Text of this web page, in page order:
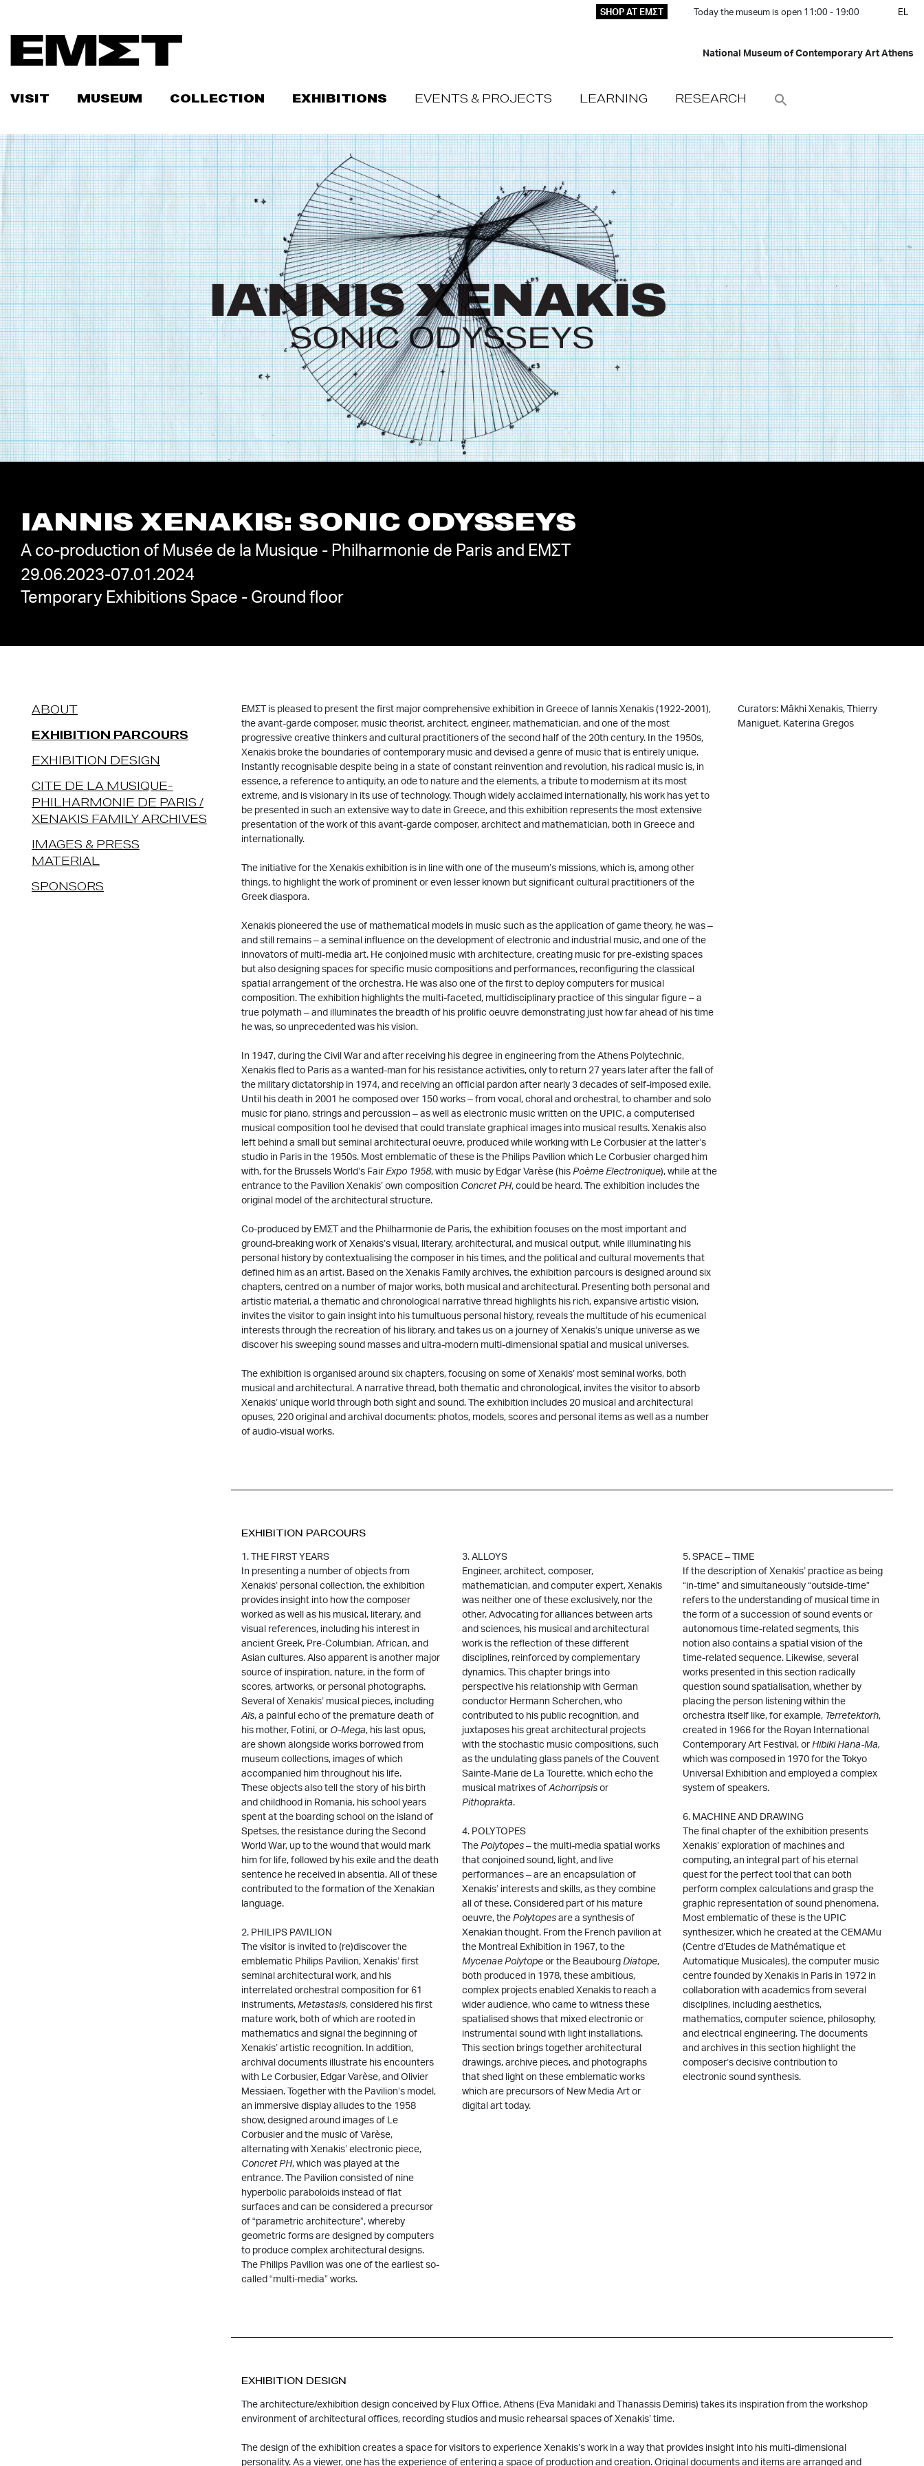
content
SHOP AT ΕΜΣΤ Today the museum is open 11:00 - 19:00 EL
National Museum of Contemporary Art Athens
VISIT MUSEUM COLLECTION EXHIBITIONS EVENTS & PROJECTS LEARNING RESEARCH
IANNIS XENAKIS: SONIC ODYSSEYS
A co-production of Musée de la Musique - Philharmonie de Paris and EMΣΤ
29.06.2023-07.01.2024
Temporary Exhibitions Space - Ground floor
ABOUT
EXHIBITION PARCOURS
EXHIBITION DESIGN
CITE DE LA MUSIQUE-
PHILHARMONIE DE PARIS /
XENAKIS FAMILY ARCHIVES
IMAGES & PRESS
MATERIAL
SPONSORS
EMΣΤ is pleased to present the first major comprehensive exhibition in Greece of Iannis Xenakis (1922-2001),
the avant-garde composer, music theorist, architect, engineer, mathematician, and one of the most
progressive creative thinkers and cultural practitioners of the second half of the 20th century. In the 1950s,
Xenakis broke the boundaries of contemporary music and devised a genre of music that is entirely unique.
Instantly recognisable despite being in a state of constant reinvention and revolution, his radical music is, in
essence, a reference to antiquity, an ode to nature and the elements, a tribute to modernism at its most
extreme, and is visionary in its use of technology. Though widely acclaimed internationally, his work has yet to
be presented in such an extensive way to date in Greece, and this exhibition represents the most extensive
presentation of the work of this avant-garde composer, architect and mathematician, both in Greece and
internationally.
The initiative for the Xenakis exhibition is in line with one of the museum’s missions, which is, among other
things, to highlight the work of prominent or even lesser known but significant cultural practitioners of the
Greek diaspora.
Xenakis pioneered the use of mathematical models in music such as the application of game theory, he was –
and still remains – a seminal influence on the development of electronic and industrial music, and one of the
innovators of multi-media art. He conjoined music with architecture, creating music for pre-existing spaces
but also designing spaces for specific music compositions and performances, reconfiguring the classical
spatial arrangement of the orchestra. He was also one of the first to deploy computers for musical
composition. The exhibition highlights the multi-faceted, multidisciplinary practice of this singular figure – a
true polymath – and illuminates the breadth of his prolific oeuvre demonstrating just how far ahead of his time
he was, so unprecedented was his vision.
In 1947, during the Civil War and after receiving his degree in engineering from the Athens Polytechnic,
Xenakis fled to Paris as a wanted-man for his resistance activities, only to return 27 years later after the fall of
the military dictatorship in 1974, and receiving an official pardon after nearly 3 decades of self-imposed exile.
Until his death in 2001 he composed over 150 works – from vocal, choral and orchestral, to chamber and solo
music for piano, strings and percussion – as well as electronic music written on the UPIC, a computerised
musical composition tool he devised that could translate graphical images into musical results. Xenakis also
left behind a small but seminal architectural oeuvre, produced while working with Le Corbusier at the latter’s
studio in Paris in the 1950s. Most emblematic of these is the Philips Pavilion which Le Corbusier charged him
with, for the Brussels World’s Fair Expo 1958, with music by Edgar Varèse (his Poème Electronique), while at the
entrance to the Pavilion Xenakis’ own composition Concret PH, could be heard. The exhibition includes the
original model of the architectural structure.
Co-produced by ΕΜΣΤ and the Philharmonie de Paris, the exhibition focuses on the most important and
ground-breaking work of Xenakis’s visual, literary, architectural, and musical output, while illuminating his
personal history by contextualising the composer in his times, and the political and cultural movements that
defined him as an artist. Based on the Xenakis Family archives, the exhibition parcours is designed around six
chapters, centred on a number of major works, both musical and architectural. Presenting both personal and
artistic material, a thematic and chronological narrative thread highlights his rich, expansive artistic vision,
invites the visitor to gain insight into his tumultuous personal history, reveals the multitude of his ecumenical
interests through the recreation of his library, and takes us on a journey of Xenakis’s unique universe as we
discover his sweeping sound masses and ultra-modern multi-dimensional spatial and musical universes.
The exhibition is organised around six chapters, focusing on some of Xenakis’ most seminal works, both
musical and architectural. A narrative thread, both thematic and chronological, invites the visitor to absorb
Xenakis’ unique world through both sight and sound. The exhibition includes 20 musical and architectural
opuses, 220 original and archival documents: photos, models, scores and personal items as well as a number
of audio-visual works.
Curators: Mâkhi Xenakis, Thierry
Maniguet, Katerina Gregos
EXHIBITION PARCOURS
1. THE FIRST YEARS
In presenting a number of objects from
Xenakis’ personal collection, the exhibition
provides insight into how the composer
worked as well as his musical, literary, and
visual references, including his interest in
ancient Greek, Pre-Columbian, African, and
Asian cultures. Also apparent is another major
source of inspiration, nature, in the form of
scores, artworks, or personal photographs.
Several of Xenakis’ musical pieces, including
Aïs, a painful echo of the premature death of
his mother, Fotini, or O-Mega, his last opus,
are shown alongside works borrowed from
museum collections, images of which
accompanied him throughout his life.
These objects also tell the story of his birth
and childhood in Romania, his school years
spent at the boarding school on the island of
Spetses, the resistance during the Second
World War, up to the wound that would mark
him for life, followed by his exile and the death
sentence he received in absentia. All of these
contributed to the formation of the Xenakian
language.
2. PHILIPS PAVILION
The visitor is invited to (re)discover the
emblematic Philips Pavilion, Xenakis’ first
seminal architectural work, and his
interrelated orchestral composition for 61
instruments, Metastasis, considered his first
mature work, both of which are rooted in
mathematics and signal the beginning of
Xenakis’ artistic recognition. In addition,
archival documents illustrate his encounters
with Le Corbusier, Edgar Varèse, and Olivier
Messiaen. Together with the Pavilion’s model,
an immersive display alludes to the 1958
show, designed around images of Le
Corbusier and the music of Varèse,
alternating with Xenakis’ electronic piece,
Concret PH, which was played at the
entrance. The Pavilion consisted of nine
hyperbolic paraboloids instead of flat
surfaces and can be considered a precursor
of “parametric architecture”, whereby
geometric forms are designed by computers
to produce complex architectural designs.
The Philips Pavilion was one of the earliest so-
called “multi-media” works.
3. ALLOYS
Engineer, architect, composer,
mathematician, and computer expert, Xenakis
was neither one of these exclusively, nor the
other. Advocating for alliances between arts
and sciences, his musical and architectural
work is the reflection of these different
disciplines, reinforced by complementary
dynamics. This chapter brings into
perspective his relationship with German
conductor Hermann Scherchen, who
contributed to his public recognition, and
juxtaposes his great architectural projects
with the stochastic music compositions, such
as the undulating glass panels of the Couvent
Sainte-Marie de La Tourette, which echo the
musical matrixes ofAchorripsisor
Pithoprakta.
4. POLYTOPES
The Polytopes– the multi-media spatial works
that conjoined sound, light, and live
performances – are an encapsulation of
Xenakis’ interests and skills, as they combine
all of these. Considered part of his mature
oeuvre, the Polytopesare a synthesis of
Xenakian thought. From the French pavilion at
the Montreal Exhibition in 1967, to the
Mycenae Polytopeor the Beaubourg Diatope,
both produced in 1978, these ambitious,
complex projects enabled Xenakis to reach a
wider audience, who came to witness these
spatialised shows that mixed electronic or
instrumental sound with light installations.
This section brings together architectural
drawings, archive pieces, and photographs
that shed light on these emblematic works
which are precursors of New Media Art or
digital art today.
5. SPACE – TIME
If the description of Xenakis’ practice as being
“in-time” and simultaneously “outside-time”
refers to the understanding of musical time in
the form of a succession of sound events or
autonomous time-related segments, this
notion also contains a spatial vision of the
time-related sequence. Likewise, several
works presented in this section radically
question sound spatialisation, whether by
placing the person listening within the
orchestra itself like, for example, Terretektorh,
created in 1966 for the Royan International
Contemporary Art Festival, or Hibiki Hana-Ma,
which was composed in 1970 for the Tokyo
Universal Exhibition and employed a complex
system of speakers.
6. MACHINE AND DRAWING
The final chapter of the exhibition presents
Xenakis’ exploration of machines and
computing, an integral part of his eternal
quest for the perfect tool that can both
perform complex calculations and grasp the
graphic representation of sound phenomena.
Most emblematic of these is the UPIC
synthesizer, which he created at the CEMAMu
(Centre d’Etudes de Mathématique et
Automatique Musicales), the computer music
centre founded by Xenakis in Paris in 1972 in
collaboration with academics from several
disciplines, including aesthetics,
mathematics, computer science, philosophy,
and electrical engineering. The documents
and archives in this section highlight the
composer’s decisive contribution to
electronic sound synthesis.
EXHIBITION DESIGN
The architecture/exhibition design conceived by Flux Office, Athens (Eva Manidaki and Thanassis Demiris) takes its inspiration from the workshop
environment of architectural offices, recording studios and music rehearsal spaces of Xenakis’ time.
The design of the exhibition creates a space for visitors to experience Xenakis’s work in a way that provides insight into his multi-dimensional
personality. As a viewer, one has the experience of entering a space of production and creation. Original documents and items are arranged and